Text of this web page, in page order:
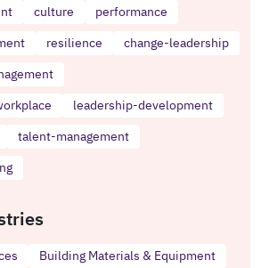
culture
performance
resilience
change-leadership
leadership-development
talent-management
Building Materials & Equipment